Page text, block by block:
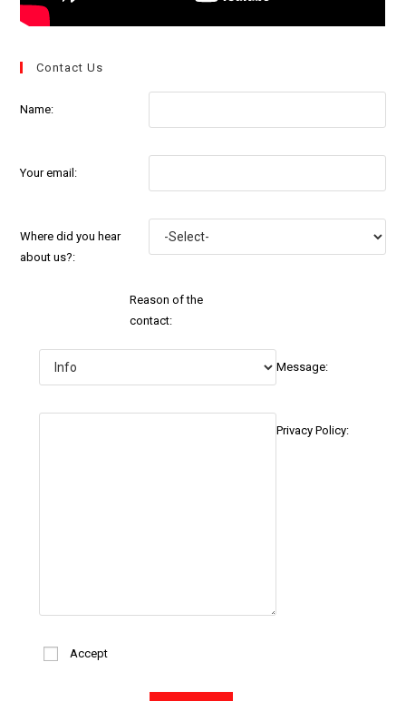
Contact Us
Name:
Your email:
Where did you hear
about us?:
Reason of the
contact:
Message:
Privacy Policy:
Accept